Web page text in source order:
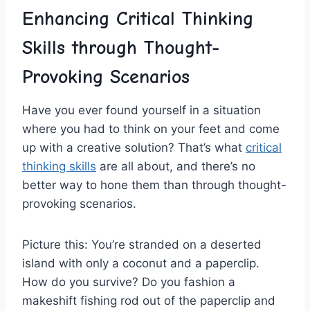
Enhancing Critical Thinking
Skills through Thought-
Provoking Scenarios
Have you ever found yourself in a situation
where you had⁤ to think on your feet and come
up with a creative solution? That’s what ⁣ critical
thinking skills are all about, and there’s no⁤
better way to‍ hone them than through thought-
provoking⁣ scenarios.
Picture this: You’re stranded on⁣ a deserted
⁢island with ‌only a coconut ⁢and a paperclip.
How do‍ you⁣ survive? Do you fashion a
makeshift fishing rod out of the paperclip and